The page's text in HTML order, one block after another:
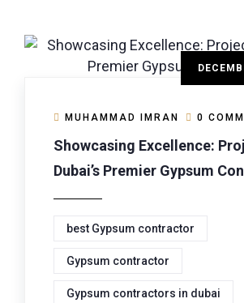
MUHAMMAD IMRAN 0
Showcasing Excellence:
Dubai’s Premier Gypsum
best Gypsum contractor
Gypsum contractor
Gypsum contractors in dubai